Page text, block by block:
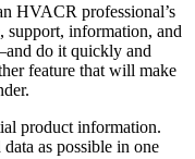
HVACR professional’s
information, and
do it quickly and
feature that will make
product information.
as possible in one